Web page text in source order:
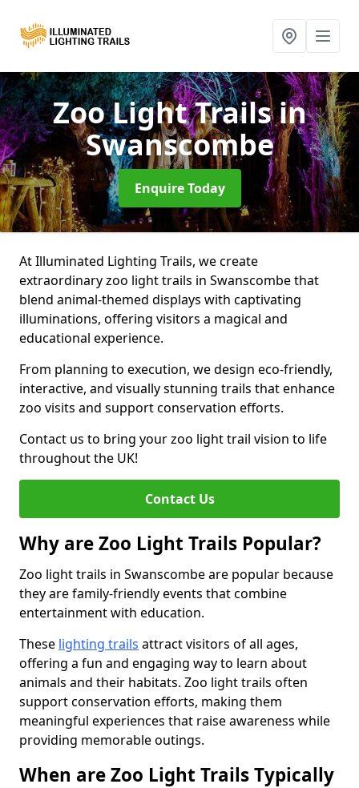
Zoo Light Trailsin
Swanscombe
Enquire Today
At Illuminated Lighting Trails, we create
extraordinary zoo light trails in Swanscombe that
blend animal-themed displays with captivating
illuminations, offering visitors a magical and
educational experience.
From planning to execution, we design eco-friendly,
interactive, and visually stunning trails that enhance
zoo visits and support conservation efforts.
Contact us to bring your zoo light trail vision to life
throughout the UK!
Contact Us
Why are Zoo Light Trails Popular?
Zoo light trails in Swanscombe are popular because
they are family-friendly events that combine
entertainment with education.
These lighting trails attract visitors of all ages,
offering a fun and engaging way to learn about
animals and their habitats. Zoo light trails often
support conservation efforts, making them
meaningful experiences that raise awareness while
providing memorable outings.
When are Zoo Light Trails Typically